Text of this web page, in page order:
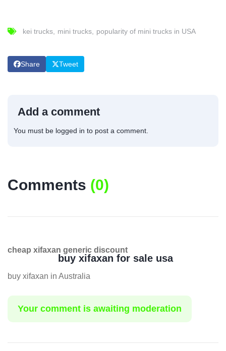
kei trucks mini trucks popularity of mini trucks in USA
Share Tweet
Add a comment
You must be logged in to post a comment.
Comments (0)
buy xifaxan for sale usa
cheap xifaxan generic discount
buy xifaxan in Australia
Your comment is awaiting moderation